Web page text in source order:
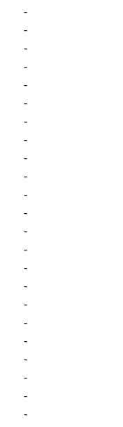
-
-
-
-
-
-
-
-
-
-
-
-
-
-
-
-
-
-
-
-
-
-
-